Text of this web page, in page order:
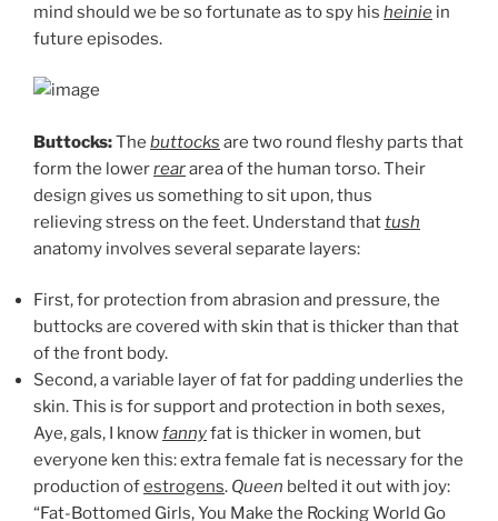
mind should we be so fortunate as to spy his heinie in
future episodes.
Buttocks:The buttocks are two round fleshy parts that
form the lowerreararea of the human torso. Their
design gives us something to sit upon, thus
relieving stress on the feet. Understand thattush
anatomy involves several separate layers:
First, for protection from abrasion and pressure, the
buttocks are covered with skin that is thicker than that
of the front body.
Second, a variable layer of fat for padding underlies the
skin. This is for support and protection in both sexes,
Aye, gals, I knowfannyfat is thicker in women, but
everyone ken this: extra female fat is necessary for the
production ofestrogens. Queen belted it out with joy:
“Fat-Bottomed Girls, You Make the Rocking World Go